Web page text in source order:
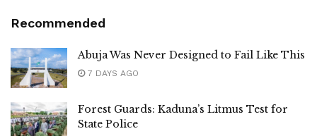
Recommended
Abuja Was Never Designed to Fail Like This
7 DAYS AGO
Forest Guards: Kaduna’s Litmus Test for
State Police